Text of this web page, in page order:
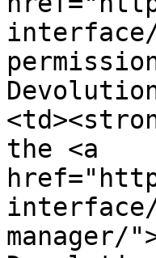
the <a
interface/
manager/